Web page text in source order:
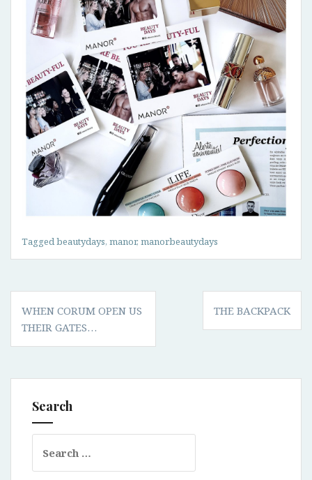
Taggedbeautydays, manor, manorbeautydays
Post
navigation
WHEN CORUM OPEN US
THEIR GATES…
THE BACKPACK
Search
for: